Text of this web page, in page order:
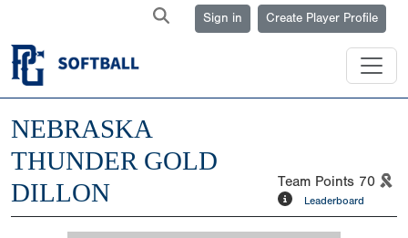
Sign in Create Player Profile
NEBRASKA
THUNDER GOLD
DILLON
Team Points 70
Leaderboard